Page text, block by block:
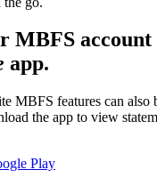
MBFS account
app.
MBFS features can also
the app to view